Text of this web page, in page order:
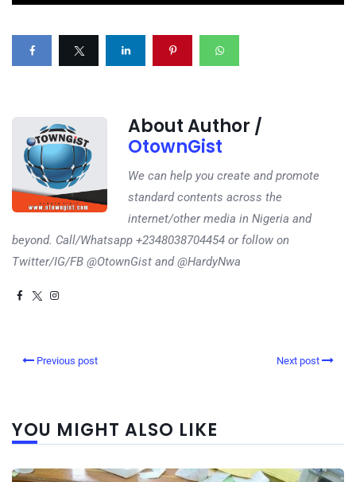
About Author /
OtownGist
We can help you create and promote
standard contents across the
internet/other media in Nigeria and
beyond. Call/Whatsapp +2348038704454 or follow on
Twitter/IG/FB @OtownGist and @HardyNwa
Previous post Next post
YOU MIGHT ALSO LIKE